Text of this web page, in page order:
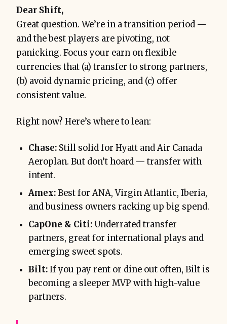
Dear Shift,
Great question. We’re in a transition period —
and the best players are pivoting, not
panicking. Focus your earn on flexible
currencies that (a) transfer to strong partners,
(b) avoid dynamic pricing, and (c) offer
consistent value.
Right now? Here’s where to lean:
Chase: Still solid for Hyatt and Air Canada
Aeroplan. But don’t hoard — transfer with
intent.
Amex:Best for ANA, Virgin Atlantic, Iberia,
and business owners racking up big spend.
CapOne & Citi:Underrated transfer
partners, great for international plays and
emerging sweet spots.
Bilt:If you pay rent or dine out often, Bilt is
becoming a sleeper MVP with high-value
partners.